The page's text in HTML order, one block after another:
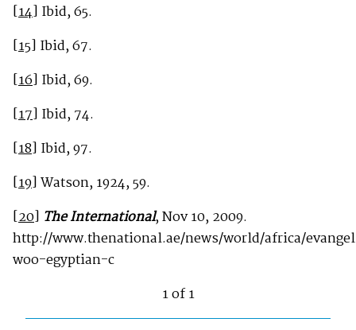
[14] Ibid, 65.
[15] Ibid, 67.
[16] Ibid, 69.
[17] Ibid, 74.
[18] Ibid, 97.
[19]Watson, 1924, 59.
[20] The International, Nov 10, 2009.
http://www.thenational.ae/news/world/africa/
woo-egyptian-c
1 of 1